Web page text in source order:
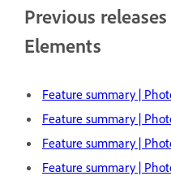
Previous
Elements
Feature summary |
Feature summary |
Feature summary |
Feature summary |